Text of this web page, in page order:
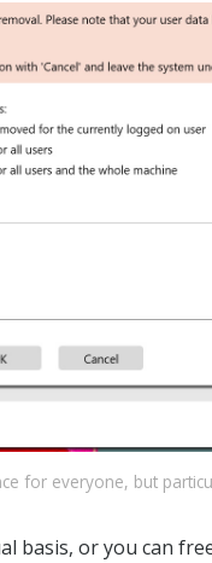
for everyone, but
basis, or you can